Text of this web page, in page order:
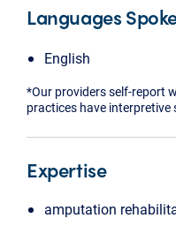
Languages
English
*Our providers self-report
practices have interpretive
Expertise
amputation